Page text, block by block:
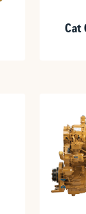
Cat